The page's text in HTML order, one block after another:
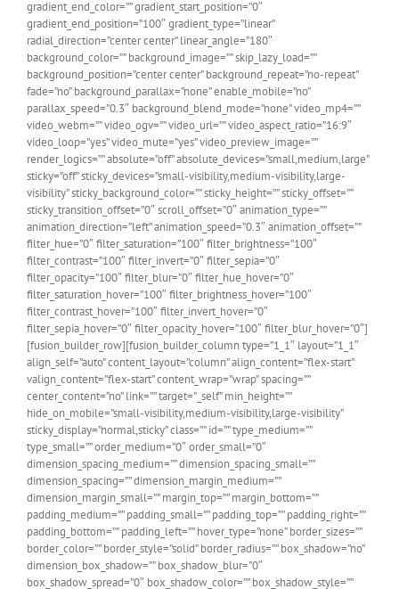
gradient_end_color=”” gradient_start_position=”0″
gradient_end_position=”100″ gradient_type=”linear”
radial_direction=”center center” linear_angle=”180″
background_color=”” background_image=”” skip_lazy_load=””
background_position=”center center” background_repeat=”no-repeat”
fade=”no” background_parallax=”none” enable_mobile=”no”
parallax_speed=”0.3″ background_blend_mode=”none” video_mp4=””
video_webm=”” video_ogv=”” video_url=”” video_aspect_ratio=”16:9″
video_loop=”yes” video_mute=”yes” video_preview_image=””
render_logics=”” absolute=”off” absolute_devices=”small,medium,large”
sticky=”off” sticky_devices=”small-visibility,medium-visibility,large-
visibility” sticky_background_color=”” sticky_height=”” sticky_offset=””
sticky_transition_offset=”0″ scroll_offset=”0″ animation_type=””
animation_direction=”left” animation_speed=”0.3″ animation_offset=””
filter_hue=”0″ filter_saturation=”100″ filter_brightness=”100″
filter_contrast=”100″ filter_invert=”0″ filter_sepia=”0″
filter_opacity=”100″ filter_blur=”0″ filter_hue_hover=”0″
filter_saturation_hover=”100″ filter_brightness_hover=”100″
filter_contrast_hover=”100″ filter_invert_hover=”0″
filter_sepia_hover=”0″ filter_opacity_hover=”100″ filter_blur_hover=”0″]
[fusion_builder_row][fusion_builder_column type=”1_1″ layout=”1_1″
align_self=”auto” content_layout=”column” align_content=”flex-start”
valign_content=”flex-start” content_wrap=”wrap” spacing=””
center_content=”no” link=”” target=”_self” min_height=””
hide_on_mobile=”small-visibility,medium-visibility,large-visibility”
sticky_display=”normal,sticky” class=”” id=”” type_medium=””
type_small=”” order_medium=”0″ order_small=”0″
dimension_spacing_medium=”” dimension_spacing_small=””
dimension_spacing=”” dimension_margin_medium=””
dimension_margin_small=”” margin_top=”” margin_bottom=””
padding_medium=”” padding_small=”” padding_top=”” padding_right=””
padding_bottom=”” padding_left=”” hover_type=”none” border_sizes=””
border_color=”” border_style=”solid” border_radius=”” box_shadow=”no”
dimension_box_shadow=”” box_shadow_blur=”0″
box_shadow_spread=”0″ box_shadow_color=”” box_shadow_style=””